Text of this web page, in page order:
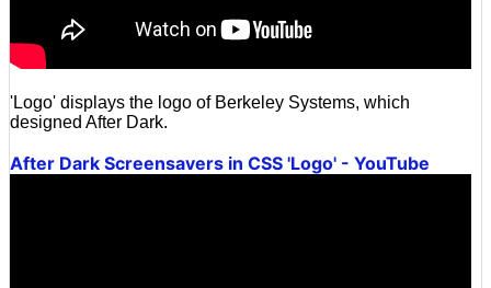
'Logo' displays the logo of Berkeley Systems, which
designed After Dark.
After Dark Screensavers in CSS 'Logo' - YouTube